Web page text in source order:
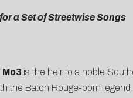
a Set of Streetwise Songs
Mo3 is the heir to a noble
the Baton Rouge-born